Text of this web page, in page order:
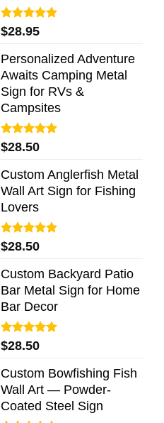
Rated5.00
out of 5
$28.95
Personalized Adventure
Awaits Camping Metal
Sign for RVs &
Campsites
Rated5.00
out of 5
$28.50
Custom Anglerfish Metal
Wall Art Sign for Fishing
Lovers
Rated5.00
out of 5
$28.50
Custom Backyard Patio
Bar Metal Sign for Home
Bar Decor
Rated5.00
out of 5
$28.50
Custom Bowfishing Fish
Wall Art — Powder-
Coated Steel Sign